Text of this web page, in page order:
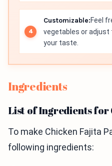
Customizable:Feel
vegetables or adjust
your taste.
Ingredients
List of Ingredients
To make Chicken Fajita
following ingredients: